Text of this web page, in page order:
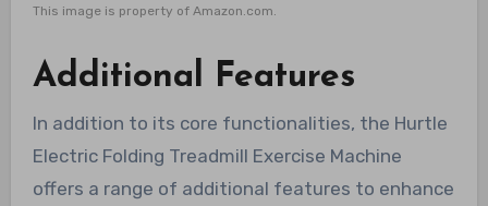
This image is property of Amazon.com.
Additional Features
In addition to its core functionalities, the Hurtle
Electric Folding Treadmill Exercise Machine
offers a range of additional features to enhance